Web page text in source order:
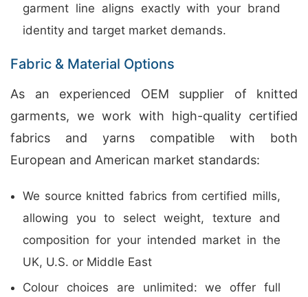
garment line aligns exactly with your brand
identity and target market demands.
Fabric & Material Options
As an experienced OEM supplier of knitted
garments, we work with high-quality certified
fabrics and yarns compatible with both
European and American market standards:
We source knitted fabrics from certified mills,
allowing you to select weight, texture and
composition for your intended market in the
UK, U.S. or Middle East
Colour choices are unlimited: we offer full